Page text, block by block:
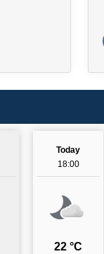
Today
18:00
22 °C